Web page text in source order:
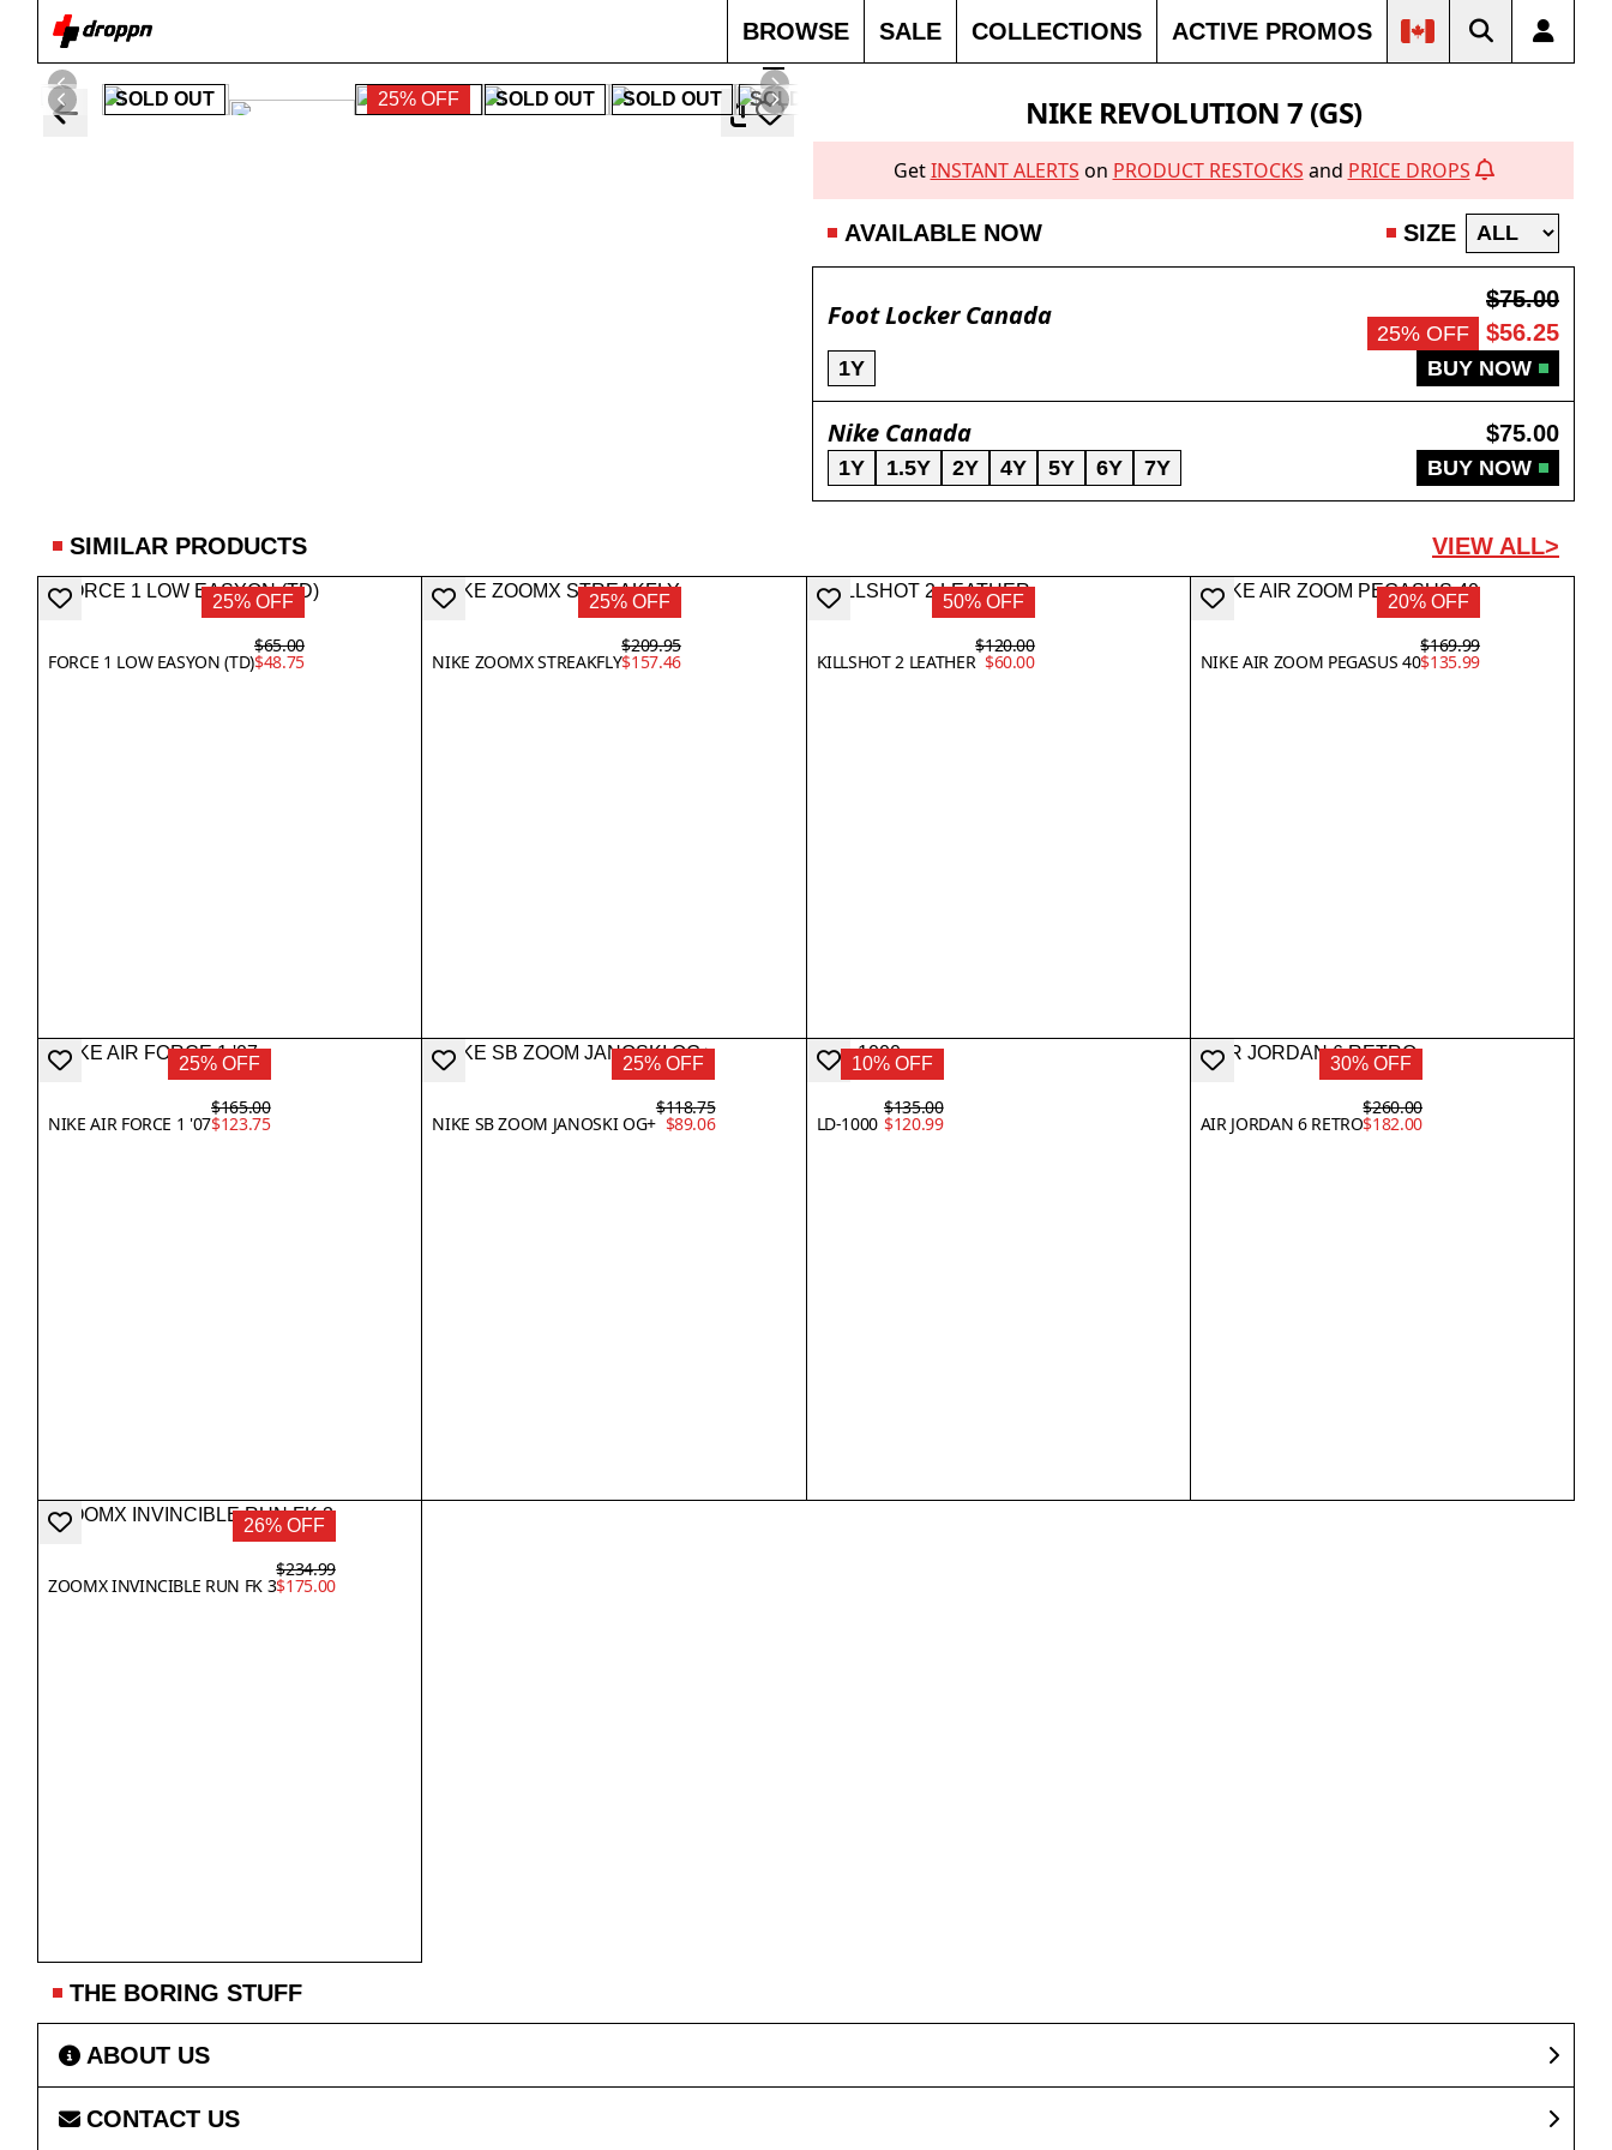
BROWSE SALE COLLECTIONS ACTIVE PROMOS
SOLD OUT 25% OFF SOLD OUT SOLD OUT SOLD OUT SOLD OUT SOLD OUT SOLD OUT
NIKE REVOLUTION 7 (GS)
GetINSTANT ALERTS on PRODUCT RESTOCKS and PRICE DROPS
AVAILABLE NOW SIZE
Foot Locker Canada
$75.00
25% OFF $56.25
1Y BUY NOW
Nike Canada $75.00
1Y 1.5Y 2Y 4Y 5Y 6Y 7Y BUY NOW
SIMILAR PRODUCTS VIEW ALL>
25% OFF
FORCE 1 LOW EASYON (TD)
$65.00
$48.75
25% OFF
NIKE ZOOMX STREAKFLY
$209.95
$157.46
50% OFF
KILLSHOT 2 LEATHER
$120.00
$60.00
20% OFF
NIKE AIR ZOOM PEGASUS 40
$169.99
$135.99
25% OFF
NIKE AIR FORCE 1 '07
$165.00
$123.75
25% OFF
NIKE SB ZOOM JANOSKI OG+
$118.75
$89.06
10% OFF
LD-1000
$135.00
$120.99
30% OFF
AIR JORDAN 6 RETRO
$260.00
$182.00
26% OFF
ZOOMX INVINCIBLE RUN FK 3
$234.99
$175.00
THE BORING STUFF
ABOUT US
CONTACT US